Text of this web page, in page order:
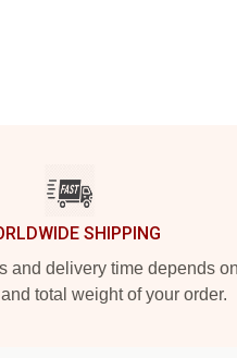
SHIPPING
and delivery time depends on
total weight of your order.